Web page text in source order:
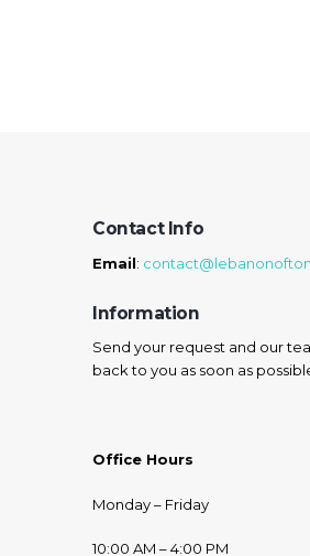
Contact Info
Email:
Information
Send your request and our
back to you as soon as
Office Hours
Monday – Friday
10:00 AM – 4:00 PM